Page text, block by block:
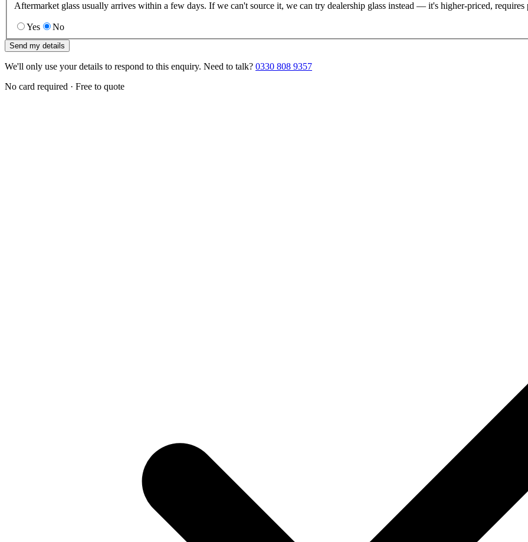
Aftermarket glass usually arrives within a few days. If we can't source it, we can try dealership glass instead — it's higher-priced, requires
Yes No
Send my details
We'll only use your details to respond to this enquiry. Need to talk? 0330 808 9357
No card required · Free to quote